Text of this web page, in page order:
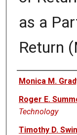
as a
Return
Authors
Monica M.
Roger E.
Technology
Timothy D.